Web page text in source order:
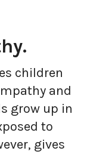
children
and
grow up in
to
gives